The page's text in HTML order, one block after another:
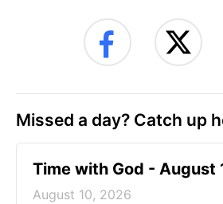
Missed a day? Catch up
Time with God - August
August 10, 2026